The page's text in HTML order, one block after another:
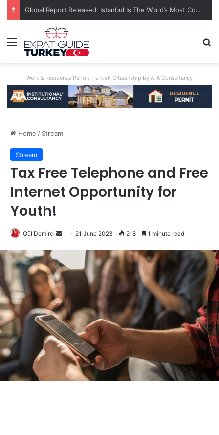
Global Report Released: Istanbul Is The World’s Most Congested City
Menu
Work & Residence Permit, Turkish Citizenship by ATA Consultancy
Home / Stream
Stream
Tax Free Telephone and Free
Internet Opportunity for
Youth!
Gül Demirci
Send 21 June 2023 218 1 minute read